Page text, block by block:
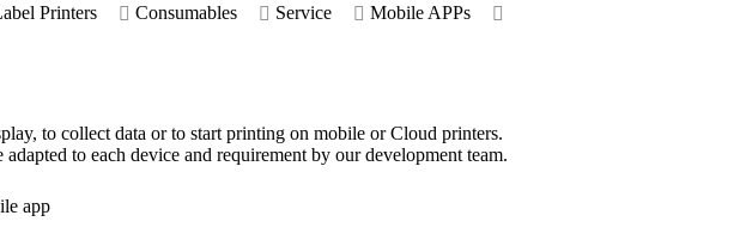
Printers Consumables Service Mobile APPs
to collect data or to start printing on mobile or Cloud printers.
to each device and requirement by our development team.